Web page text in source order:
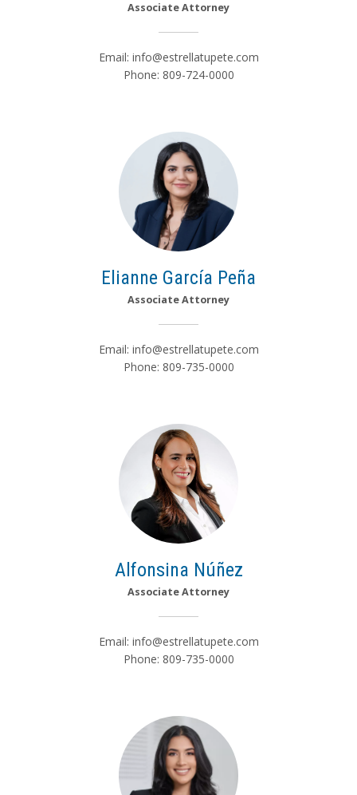
Associate Attorney
Email: info@estrellatupete.com
Phone: 809-724-0000
Elianne García Peña
Associate Attorney
Email: info@estrellatupete.com
Phone: 809-735-0000
Alfonsina Núñez
Associate Attorney
Email: info@estrellatupete.com
Phone: 809-735-0000